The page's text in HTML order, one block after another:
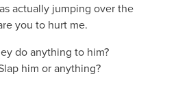
actually jumping over the
you to hurt me.
do anything to him?
him or anything?